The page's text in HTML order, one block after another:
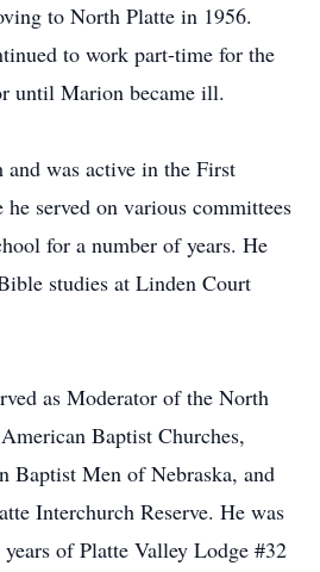
to North Platte in 1956.
to work part-time for the
until Marion became ill.
was active in the First
served on various committees
for a number of years. He
studies at Linden Court
as Moderator of the North
Baptist Churches,
Baptist Men of Nebraska, and
Interchurch Reserve. He was
of Platte Valley Lodge #32